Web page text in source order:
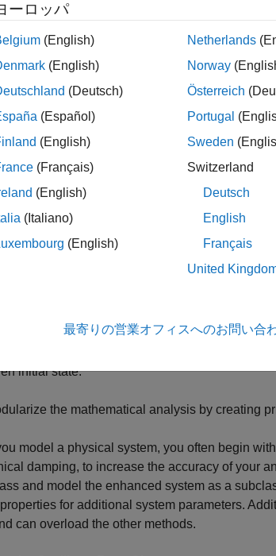
a MATLAB®
class as an entry point for
and may change between the tech
the command line before calling thecodegen
feedback,email the development teamor
C++ Classes That Model Simple
use a MATLAB class to represent a physical
the system parameters by using private
the time evolution of the system by using
initial state.
the mathematical analysis by creating
model a physical system, you often begin
damping, to increase the accuracy of your
and model the enhanced system as a
for additional system parameters.
can overload the other methods.
ーロッパ
(English)
(English)
(Deutsch)
(Español)
(English)
(Français)
(English)
(Italiano)
(English)
Netherlands
Norway
Österreich
Portugal
Sweden
Switzerland
Deutsch
English
Français
United
最寄りの営業オフィスへのお問い合